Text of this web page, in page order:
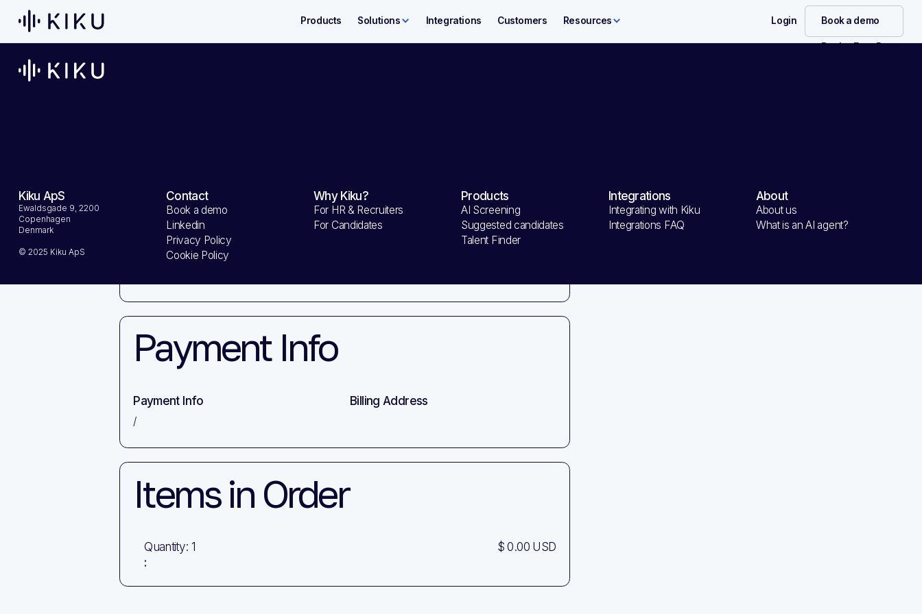
Products Solutions Integrations Customers Resources Login Book a demo
Book a Free Demo
Shipping Method
Payment Info
Payment Info
/
Billing Address
Items in Order
1
:
$ 0.00 USD
Subtotal
$ 0.00 USD
Kiku ApS
Ewaldsgade 9, 2200
Copenhagen
Denmark
© 2025 Kiku ApS
Contact
Book a demo
Linkedin
Privacy Policy
Cookie Policy
Why Kiku?
For HR & Recruiters
For Candidates
Products
AI Screening
Suggested candidates
Talent Finder
Integrations
Integrating with Kiku
Integrations FAQ
About
About us
What is an AI agent?